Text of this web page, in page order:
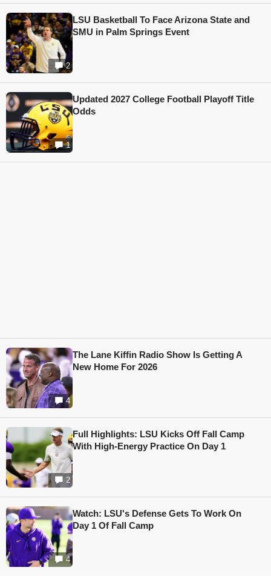
2
LSU Basketball To Face Arizona State and
SMU in Palm Springs Event
1
Updated 2027 College Football Playoff Title
Odds
4
The Lane Kiffin Radio Show Is Getting A
New Home For 2026
2
Full Highlights: LSU Kicks Off Fall Camp
With High-Energy Practice On Day 1
4
Watch: LSU's Defense Gets To Work On
Day 1 Of Fall Camp